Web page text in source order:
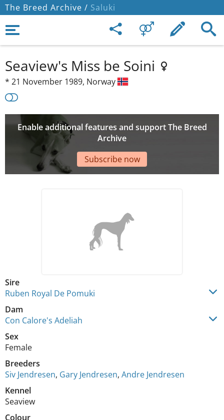
The Breed Archive / Saluki
Seaview's Miss be Soini
* 21 November 1989, Norway
Enable additional features and support The Breed
Archive
Subscribe now
Sire
Ruben Royal De Pomuki
Dam
Con Calore's Adeliah
Sex
Female
Breeders
Siv Jendresen, Gary Jendresen, Andre Jendresen
Kennel
Seaview
Colour